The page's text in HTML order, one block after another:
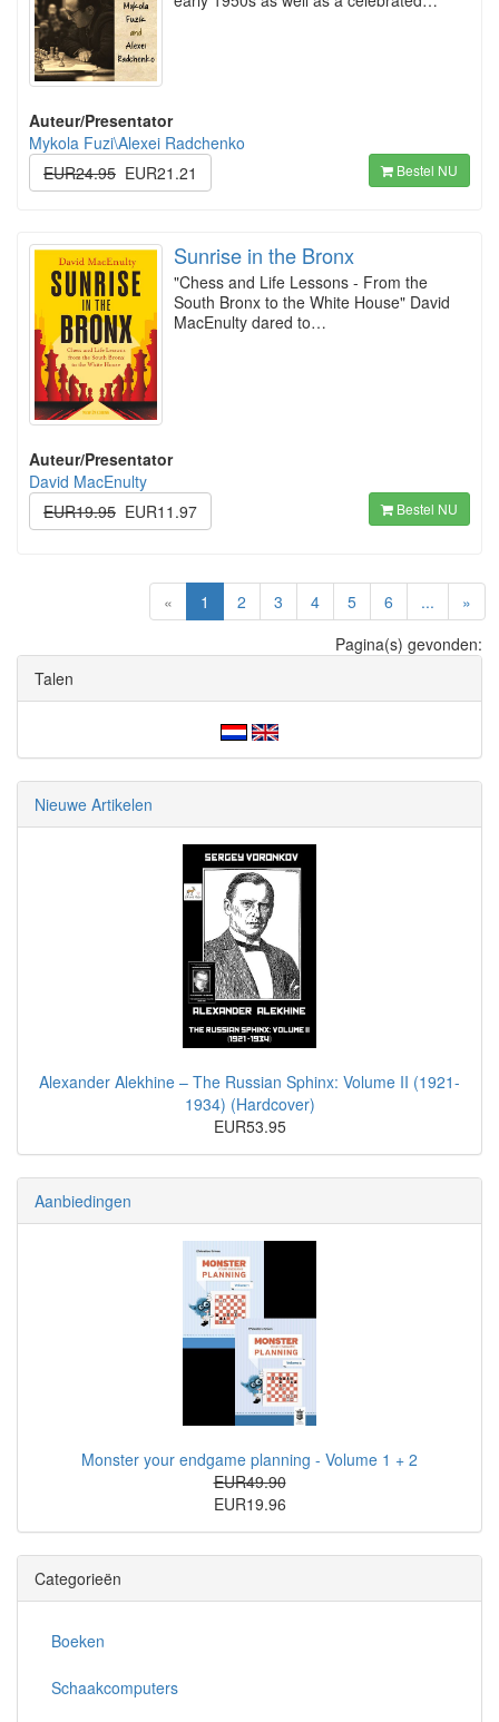
Auteur/Presentator
Mykola Fuzi\Alexei Radchenko
EUR24.95 EUR21.21 Bestel NU
Sunrise in the Bronx
"Chess and Life Lessons - From the
South Bronx to the White House" David
MacEnulty dared to…
Auteur/Presentator
David MacEnulty
EUR19.95 EUR11.97 Bestel NU
« 1 (current)
2 3 4 5 6 ...
»
Pagina(s) gevonden:
Talen
Nieuwe Artikelen
Alexander Alekhine – The Russian Sphinx: Volume II (1921-
1934) (Hardcover)
EUR53.95
Aanbiedingen
Monster your endgame planning - Volume 1 + 2
EUR49.90
EUR19.96
Categorieën
Boeken
Schaakcomputers